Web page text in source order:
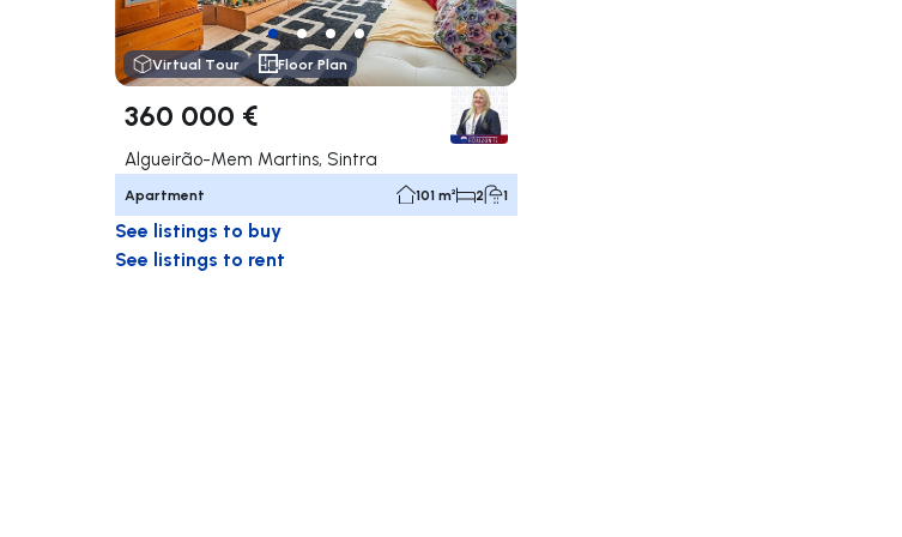
Virtual Tour Floor Plan
360 000 €
Algueirão-Mem Martins, Sintra
Apartment 101 m² 2 1
See listings to buy
See listings to rent